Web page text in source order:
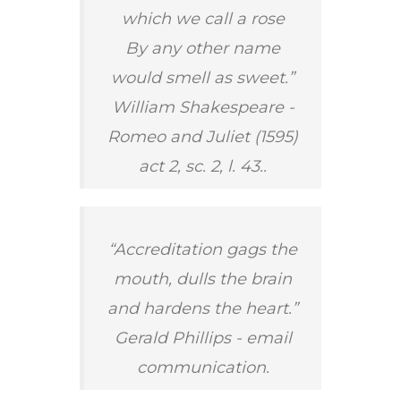
which we call a rose
By any other name
would smell as sweet.”
William Shakespeare -
Romeo and Juliet (1595)
act 2, sc. 2, l. 43..
“Accreditation gags the
mouth, dulls the brain
and hardens the heart.”
Gerald Phillips - email
communication.